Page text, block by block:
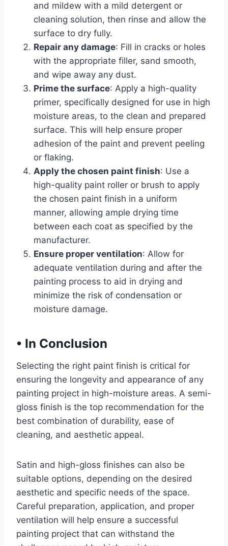
and mildew with a mild detergent or
cleaning solution, then rinse and allow the
surface to dry fully.
Repair any damage: Fill in cracks or holes
with the appropriate filler, sand smooth,
and wipe away any dust.
Prime the surface: Apply a high-quality
primer, specifically designed for use in high
moisture areas, to the clean and prepared
surface. This will help ensure proper
adhesion of the paint and prevent peeling
or flaking.
Apply the chosen paint finish: Use a
high-quality paint roller or brush to apply
the chosen paint finish in a uniform
manner, allowing ample drying time
between each coat as specified by the
manufacturer.
Ensure proper ventilation: Allow for
adequate ventilation during and after the
painting process to aid in drying and
minimize the risk of condensation or
moisture damage.
• In Conclusion
Selecting the right paint finish is critical for
ensuring the longevity and appearance of any
painting project in high-moisture areas. A semi-
gloss finish is the top recommendation for the
best combination of durability, ease of
cleaning, and aesthetic appeal.
Satin and high-gloss finishes can also be
suitable options, depending on the desired
aesthetic and specific needs of the space.
Careful preparation, application, and proper
ventilation will help ensure a successful
painting project that can withstand the